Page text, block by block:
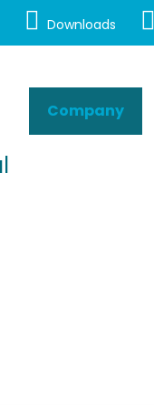
Downloads
Company